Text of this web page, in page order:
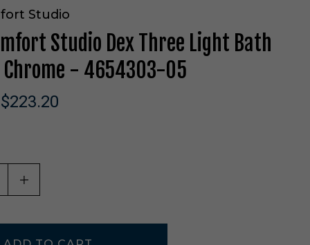
Studio
Studio Dex Three Light Bath
- 4654303-05
$223.20
QUANTITY OF UNDEFINED
INCREASE QUANTITY OF UNDEFINED